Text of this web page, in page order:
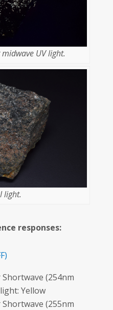
UV light.
light.
responses:
(254nm
Yellow
(255nm